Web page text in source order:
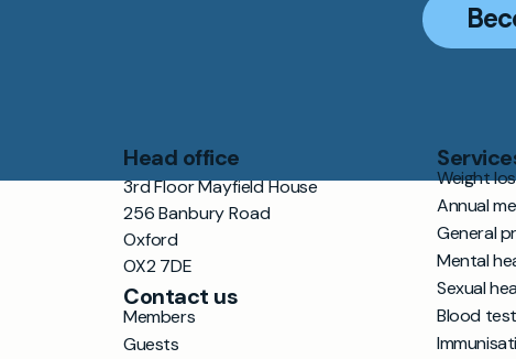
Head office
3rd Floor Mayfield House
256 Banbury Road
Oxford
OX2 7DE
Contact us
Members
Guests
Weight
Annual
General
Mental
Sexual
Blood